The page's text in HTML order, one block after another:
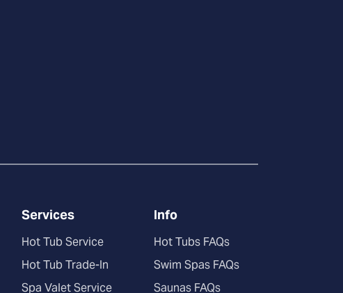
Services
Hot Tub Service
Hot Tub Trade-In
Spa Valet Service
Info
Hot Tubs FAQs
Swim Spas FAQs
Saunas FAQs